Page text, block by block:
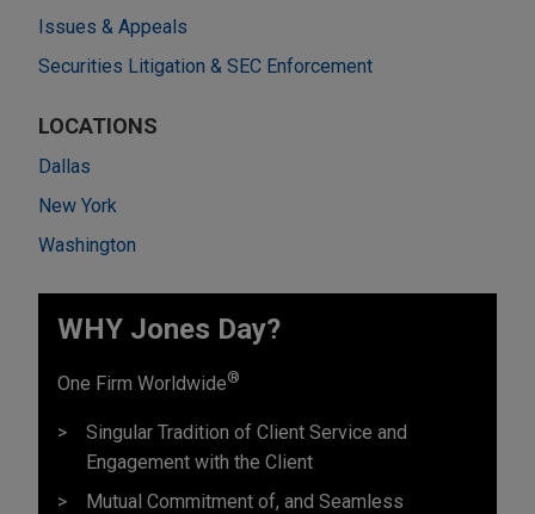
Issues & Appeals
Securities Litigation & SEC Enforcement
LOCATIONS
Dallas
New York
Washington
WHY Jones Day?
One Firm Worldwide®
Singular Tradition of Client Service and
Engagement with the Client
Mutual Commitment of, and Seamless